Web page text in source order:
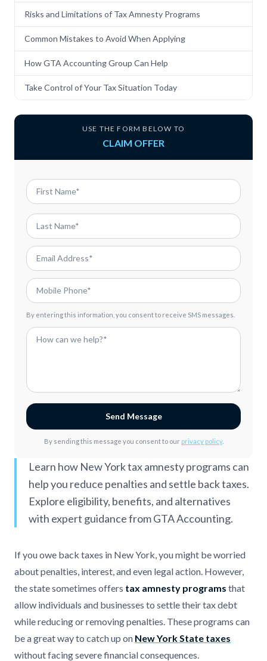
Risks and Limitations of Tax Amnesty Programs
Common Mistakes to Avoid When Applying
How GTA Accounting Group Can Help
Take Control of Your Tax Situation Today
USE THE FORM BELOW TO
CLAIM OFFER
By entering this information, you consent to receive SMS messages.
Send Message
By sending this message you consent to our privacy policy.
Learn how New York tax amnesty programs can
help you reduce penalties and settle back taxes.
Explore eligibility, benefits, and alternatives
with expert guidance from GTA Accounting.
If you owe back taxes in New York, you might be worried
about penalties, interest, and even legal action. However,
the state sometimes offers tax amnesty programs that
allow individuals and businesses to settle their tax debt
while reducing or removing penalties. These programs can
be a great way to catch up on New York State taxes
without facing severe financial consequences.